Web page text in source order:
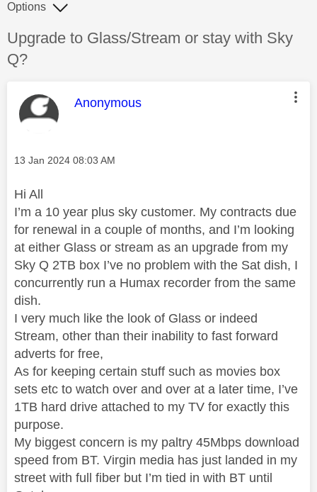
Discussion topic:
Upgrade to Glass/Stream or stay with Sky
Q?
Options
This message was authored by:
Anonymous
Message posted on
‎13 Jan 2024 08:03 AM
Hi All
I’m a 10 year plus sky customer. My contracts due
for renewal in a couple of months, and I’m looking
at either Glass or stream as an upgrade from my
Sky Q 2TB box I’ve no problem with the Sat dish, I
concurrently run a Humax recorder from the same
dish.
I very much like the look of Glass or indeed
Stream, other than their inability to fast forward
adverts for free,
As for keeping certain stuff such as movies box
sets etc to watch over and over at a later time, I’ve
1TB hard drive attached to my TV for exactly this
purpose.
My biggest concern is my paltry 45Mbps download
speed from BT. Virgin media has just landed in my
street with full fiber but I’m tied in with BT until